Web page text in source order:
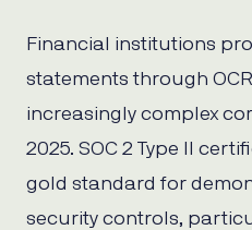
Financial institutions
statements through
increasingly complex
2025. SOC 2 Type II
gold standard for
security controls,